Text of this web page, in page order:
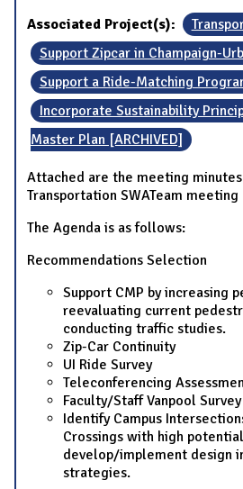
Associated Project(s):
Support Zipcar in Champaign-
Support a Ride-Matching
Incorporate Sustainability
Master Plan [ARCHIVED]
Attached are the meeting
Transportation SWATeam
The Agenda is as follows:
Recommendations Selection
Support CMP by increasing
reevaluating current
conducting traffic studies.
Zip-Car Continuity
UI Ride Survey
Teleconferencing
Faculty/Staff Vanpool Survey
Identify Campus
Crossings with high
develop/implement design
strategies.